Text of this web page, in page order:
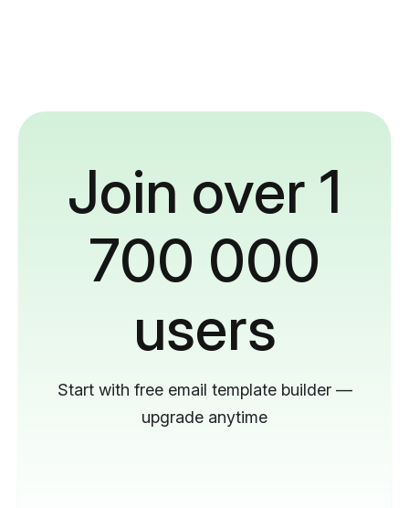
Join over 1
700 000
users
Start with free email template builder —
upgrade anytime